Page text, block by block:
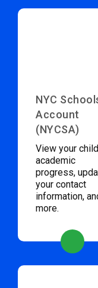
NYC
Account
(NYCSA)
View your
academic
progress,
your contact
information,
more.